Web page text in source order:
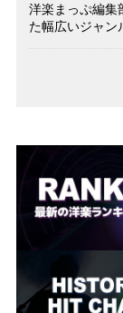
洋楽まっぷ編集
た幅広いジャン